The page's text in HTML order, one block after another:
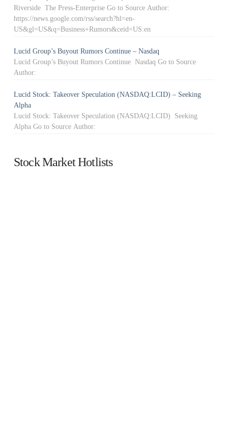
Riverside The Press-Enterprise Go to Source Author:
https://news.google.com/rss/search?hl=en-
US&gl=US&q=Business+Rumors&ceid=US:en
Lucid Group’s Buyout Rumors Continue – Nasdaq
Lucid Group’s Buyout Rumors Continue Nasdaq Go to Source
Author:
Lucid Stock: Takeover Speculation (NASDAQ:LCID) – Seeking
Alpha
Lucid Stock: Takeover Speculation (NASDAQ:LCID) Seeking
Alpha Go to Source Author:
Stock Market Hotlists